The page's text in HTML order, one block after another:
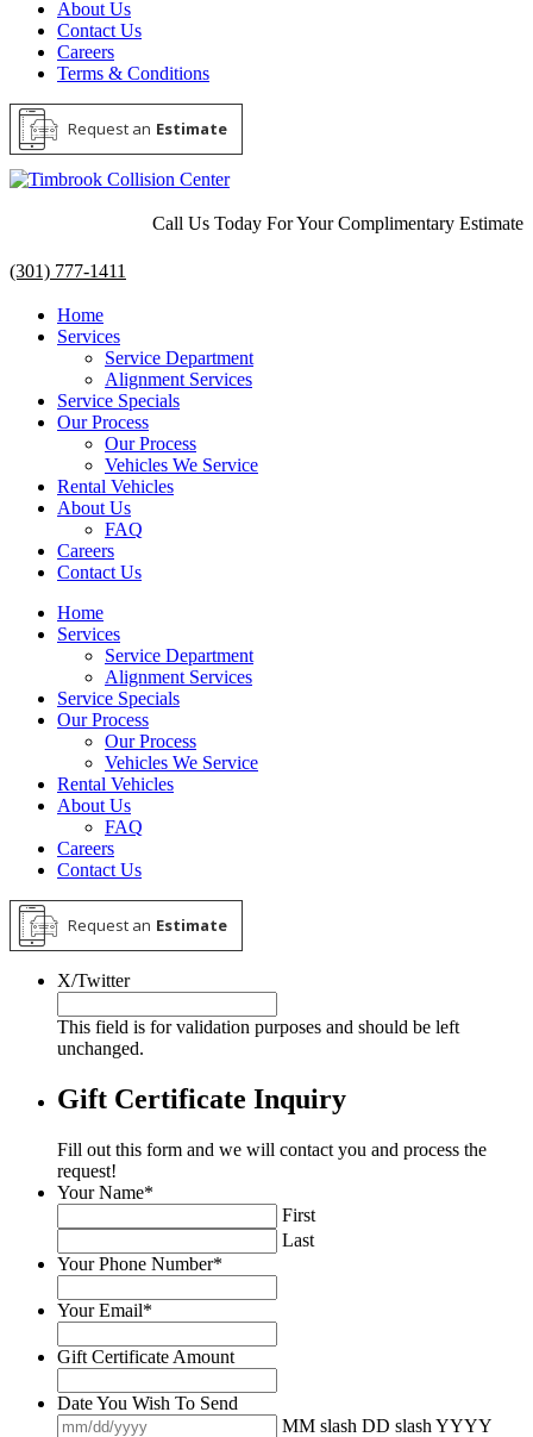
About Us
Contact Us
Careers
Terms & Conditions
Request an Estimate
Call Us Today For Your Complimentary Estimate
(301) 777-1411
Home
Services
Service Department
Alignment Services
Service Specials
Our Process
Our Process
Vehicles We Service
Rental Vehicles
About Us
FAQ
Careers
Contact Us
Home
Services
Service Department
Alignment Services
Service Specials
Our Process
Our Process
Vehicles We Service
Rental Vehicles
About Us
FAQ
Careers
Contact Us
Request an Estimate
X/Twitter
This field is for validation purposes and should be left
unchanged.
Gift Certificate Inquiry
Fill out this form and we will contact you and process the
request!
Your Name*
First
Last
Your Phone Number*
Your Email*
Gift Certificate Amount
Date You Wish To Send
MM slash DD slash YYYY